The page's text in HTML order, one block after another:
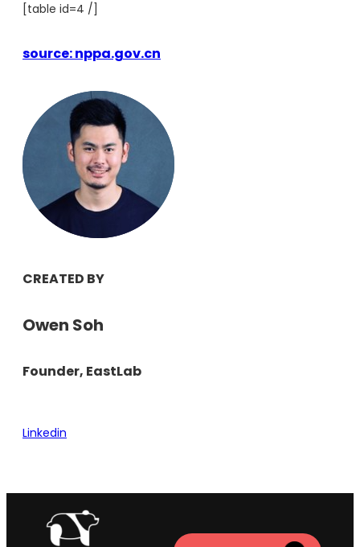
[table id=4 /]
source: nppa.gov.cn
CREATED BY
Owen Soh
Founder, EastLab
Linkedin